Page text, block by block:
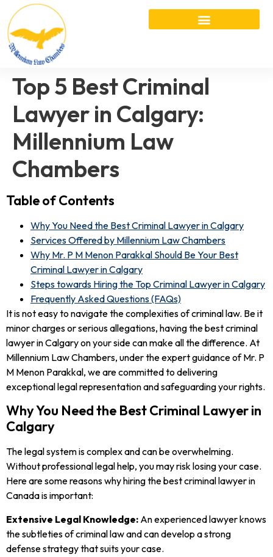
Top 5 Best Criminal
Lawyer in Calgary:
Millennium Law
Chambers
Table of Contents
Why You Need the Best Criminal Lawyer in Calgary
Services Offered by Millennium Law Chambers
Why Mr. P M Menon Parakkal Should Be Your Best
Criminal Lawyer in Calgary
Steps towards Hiring the Top Criminal Lawyer in Calgary
Frequently Asked Questions (FAQs)
It is not easy to navigate the complexities of criminal law. Be it
minor charges or serious allegations, having the best criminal
lawyer in Calgary on your side can make all the difference. At
Millennium Law Chambers, under the expert guidance of Mr. P
M Menon Parakkal, we are committed to delivering
exceptional legal representation and safeguarding your rights.
Why You Need the Best Criminal Lawyer in
Calgary
The legal system is complex and can be overwhelming.
Without professional legal help, you may risk losing your case.
Here are some reasons why hiring the best criminal lawyer in
Canada is important:
Extensive Legal Knowledge: An experienced lawyer knows
the subtleties of criminal law and can develop a strong
defense strategy that suits your case.